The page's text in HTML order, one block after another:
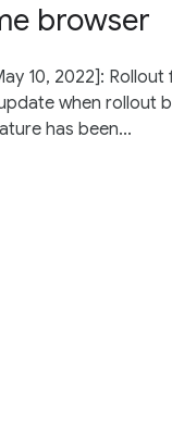
browser
10, 2022]: Rollout
when rollout
has been...